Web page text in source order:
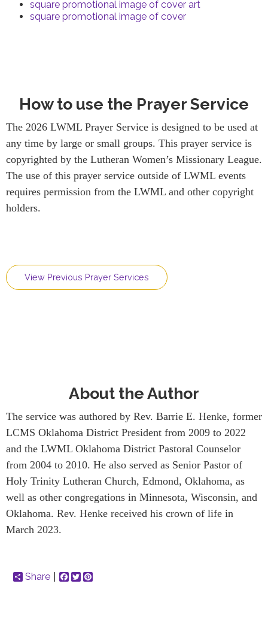
square promotional image of cover art
square promotional image of cover
How to use the Prayer Service
The 2026 LWML Prayer Service is designed to be used at
any time by large or small groups. This prayer service is
copyrighted by the Lutheran Women’s Missionary League.
The use of this prayer service outside of LWML events
requires permission from the LWML and other copyright
holders.
View Previous Prayer Services
About the Author
The service was authored by Rev. Barrie E. Henke, former
LCMS Oklahoma District President from 2009 to 2022
and the LWML Oklahoma District Pastoral Counselor
from 2004 to 2010. He also served as Senior Pastor of
Holy Trinity Lutheran Church, Edmond, Oklahoma, as
well as other congregations in Minnesota, Wisconsin, and
Oklahoma. Rev. Henke received his crown of life in
March 2023.
Share Facebook
Twitter